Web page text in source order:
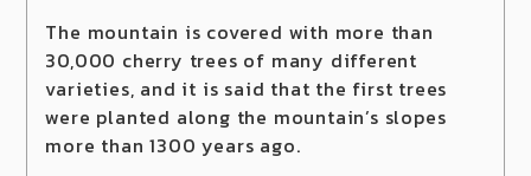
The mountain is covered with more than
30,000 cherry trees of many different
varieties, and it is said that the first trees
were planted along the mountain’s slopes
more than 1300 years ago.